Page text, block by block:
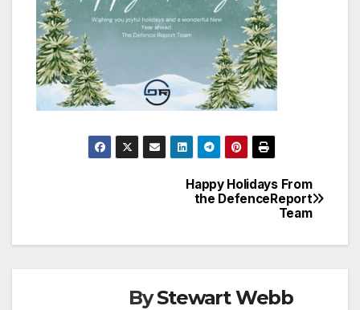
Happy Holidays From
the DefenceReport
Team
ByStewart Webb